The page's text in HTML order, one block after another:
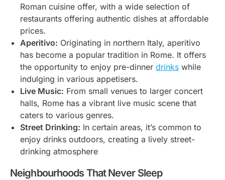
Roman cuisine offer, with a wide selection of
restaurants offering authentic dishes at affordable
prices.
Aperitivo: Originating in northern Italy, aperitivo
has become a popular tradition in Rome. It offers
the opportunity to enjoy pre-dinner drinks while
indulging in various appetisers.
Live Music: From small venues to larger concert
halls, Rome has a vibrant live music scene that
caters to various genres.
Street Drinking: In certain areas, it’s common to
enjoy drinks outdoors, creating a lively street-
drinking atmosphere
Neighbourhoods That Never Sleep